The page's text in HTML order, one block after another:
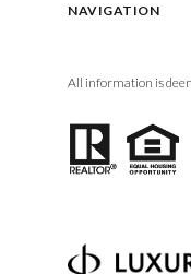
NAVIGATION
All information is